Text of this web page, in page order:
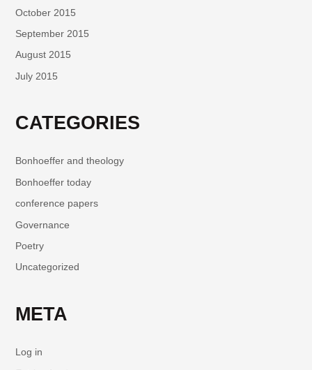
October 2015
September 2015
August 2015
July 2015
CATEGORIES
Bonhoeffer and theology
Bonhoeffer today
conference papers
Governance
Poetry
Uncategorized
META
Log in